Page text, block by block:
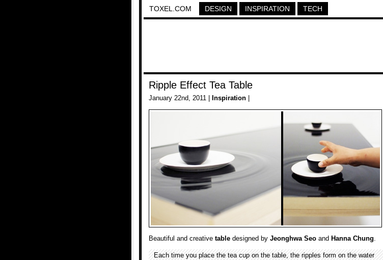
TOXEL.COM DESIGN INSPIRATION TECH
Ripple Effect Tea Table
January 22nd, 2011 | Inspiration
Beautiful and creative table designed by Jeonghwa Seo and Hanna Chung.
Each time you place the tea cup on the table, the ripples form on the water